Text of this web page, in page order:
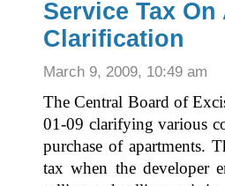
Service Tax
Clarification
March 9, 2009, 10:49 am
The Central Board of
01-09 clarifying various
purchase of apartments.
tax when the developer